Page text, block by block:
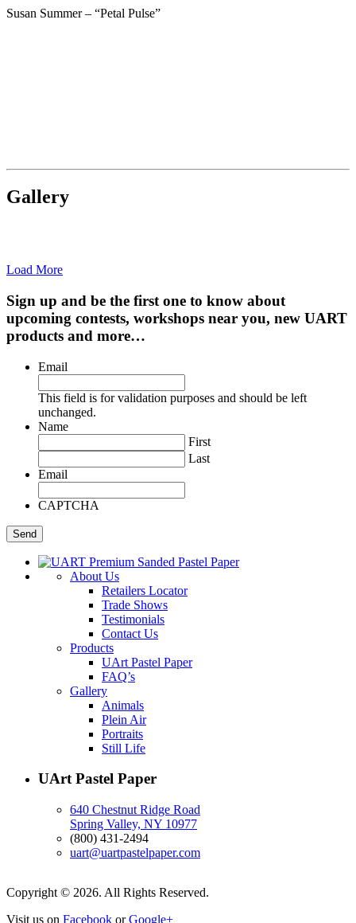
Susan Summer – “Petal Pulse”
Gallery
Load More
Sign up and be the first one to know about
upcoming contests, workshops near you, new UART
products and more…
Email
This field is for validation purposes and should be left
unchanged.
Name
First
Last
Email
CAPTCHA
About Us
Retailers Locator
Trade Shows
Testimonials
Contact Us
Products
UArt Pastel Paper
FAQ’s
Gallery
Animals
Plein Air
Portraits
Still Life
UArt Pastel Paper
640 Chestnut Ridge Road
Spring Valley, NY 10977
(800) 431-2494
uart@uartpastelpaper.com
Copyright © 2026. All Rights Reserved.
Visit us on Facebook orGoogle+